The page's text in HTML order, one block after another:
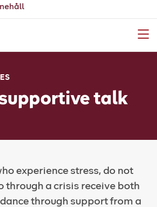
Meny
talk
experience stress, do not
through a crisis receive both
through support from a